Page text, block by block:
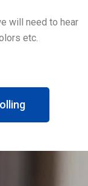
will need to hear
etc.